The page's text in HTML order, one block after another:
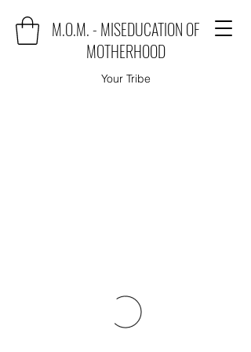
M.O.M. - MISEDUCATION OF
MOTHERHOOD
Your Tribe